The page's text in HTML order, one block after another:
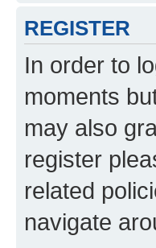
REGISTER
In order to
moments
may also
register
related
navigate